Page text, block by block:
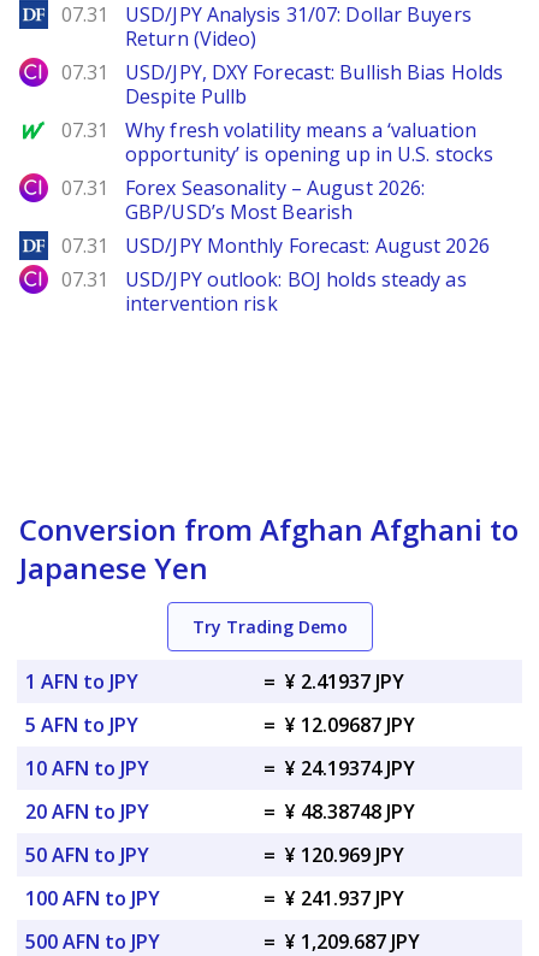
DailyForex
07.31
USD/JPY Analysis 31/07: Dollar Buyers
Return (Video)
City Index
07.31
USD/JPY, DXY Forecast: Bullish Bias Holds
Despite Pullb
MarketWatch
07.31
Why fresh volatility means a ‘valuation
opportunity’ is opening up in U.S. stocks
City Index
07.31
Forex Seasonality – August 2026:
GBP/USD’s Most Bearish
DailyForex
07.31 USD/JPY Monthly Forecast: August 2026
City Index
07.31
USD/JPY outlook: BOJ holds steady as
intervention risk
Conversion from Afghan Afghani to
Japanese Yen
Try Trading Demo
1 AFN to JPY = ¥ 2.41937 JPY
5 AFN to JPY
= ¥ 12.09687 JPY
10 AFN to JPY
= ¥ 24.19374 JPY
20 AFN to JPY
= ¥ 48.38748 JPY
50 AFN to JPY
= ¥ 120.969 JPY
100 AFN to JPY
= ¥ 241.937 JPY
500 AFN to JPY
= ¥ 1,209.687 JPY